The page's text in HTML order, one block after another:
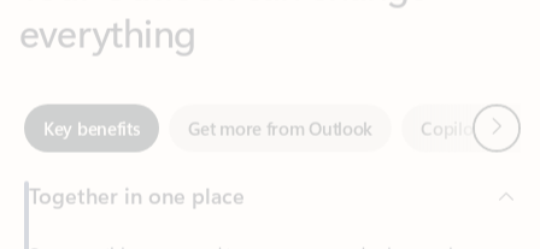
Key benefits Get more from Outlook
Together in one place
See everything you need to manage your day in one view.
Easily stay on top of emails, calendars, contacts, and to-do lists
—at home or on the go.